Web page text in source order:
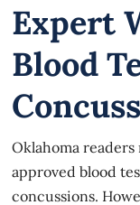
Expert
Blood
Oklahoma readers
approved blood
concussions.